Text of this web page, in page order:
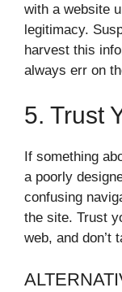
with a website
legitimacy.
harvest this
always err on
5. Trust
If something
a poorly
confusing
the site. Trust
web, and don’t